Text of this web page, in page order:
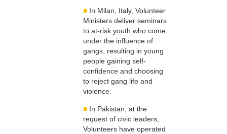
■ In Milan, Italy, Volunteer
Ministers deliver seminars
to at-risk youth who come
under the influence of
gangs, resulting in young
people gaining self-
confidence and choosing
to reject gang life and
violence.
■ In Pakistan, at the
request of civic leaders,
Volunteers have operated